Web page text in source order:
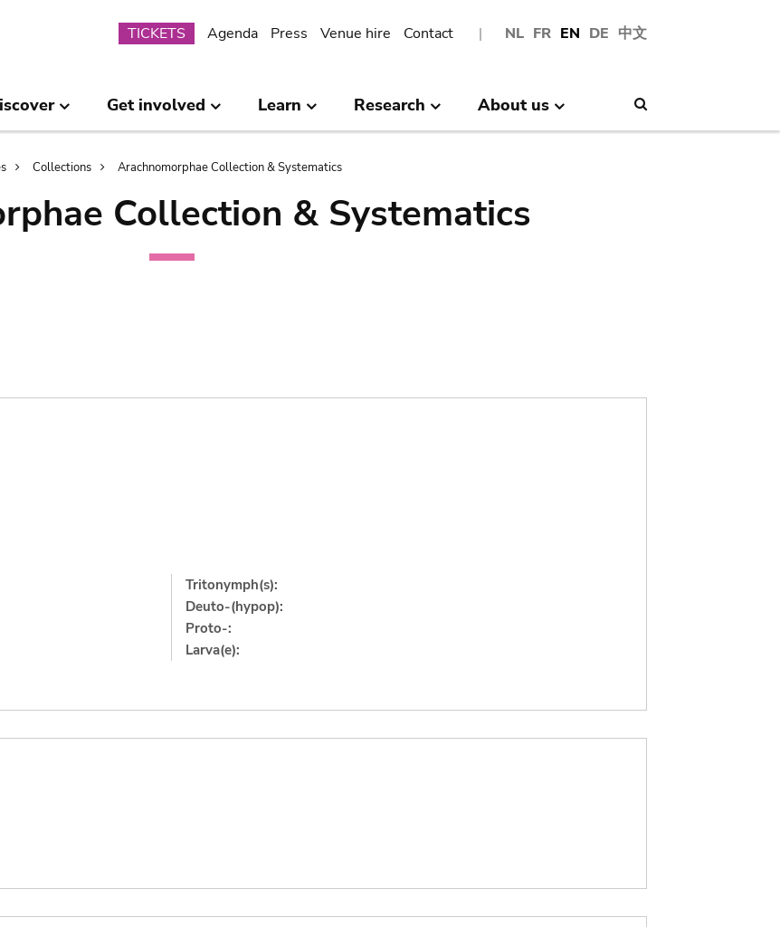
NL FR EN DE 中文
Submenu
TICKETS Agenda Press Venue hire Contact
Get involved Learn Research About us
Collections Arachnomorphae Collection & Systematics
Collection & Systematics
Tritonymph(s):
Deuto-(hypop):
Proto-:
Larva(e):